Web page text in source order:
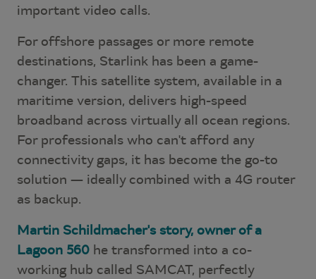
important video calls.
For offshore passages or more remote
destinations, Starlink has been a game-
changer. This satellite system, available in a
maritime version, delivers high-speed
broadband across virtually all ocean regions.
For professionals who can't afford any
connectivity gaps, it has become the go-to
solution — ideally combined with a 4G router
as backup.
Martin Schildmacher's story, owner of a
Lagoon 560 he transformed into a co-
working hub called SAMCAT, perfectly